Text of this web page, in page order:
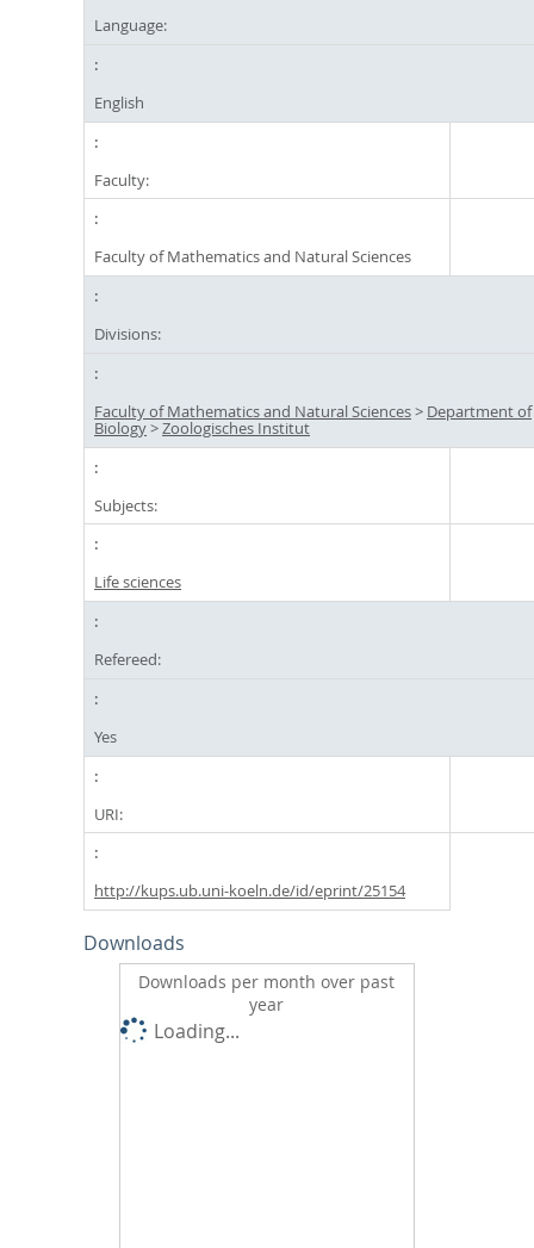
Language:
English
Faculty:
Faculty of Mathematics and Natural Sciences
Divisions:
Faculty of Mathematics and Natural Sciences> Department of
Biology>Zoologisches Institut
Subjects:
Life sciences
Refereed:
Yes
URI:
http://kups.ub.uni-koeln.de/id/eprint/25154
Downloads
Downloads per month over past
year
Loading...